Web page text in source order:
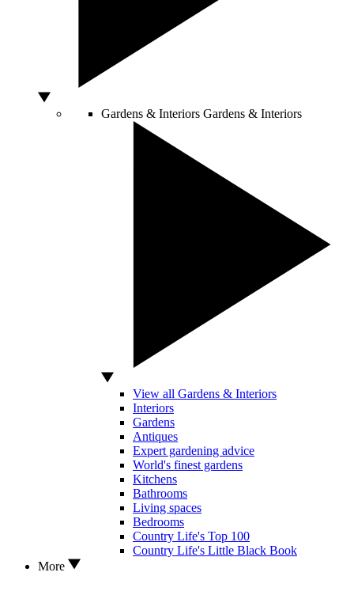
Gardens & Interiors Gardens & Interiors
View all Gardens & Interiors
Interiors
Gardens
Antiques
Expert gardening advice
World's finest gardens
Kitchens
Bathrooms
Living spaces
Bedrooms
Country Life's Top 100
Country Life's Little Black Book
More